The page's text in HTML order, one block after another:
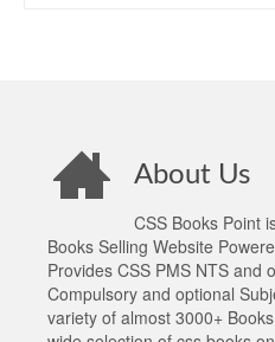
About Us
CSS Books Point
Books Selling Website
Provides CSS PMS NTS and
Compulsory and optional
variety of almost 3000+